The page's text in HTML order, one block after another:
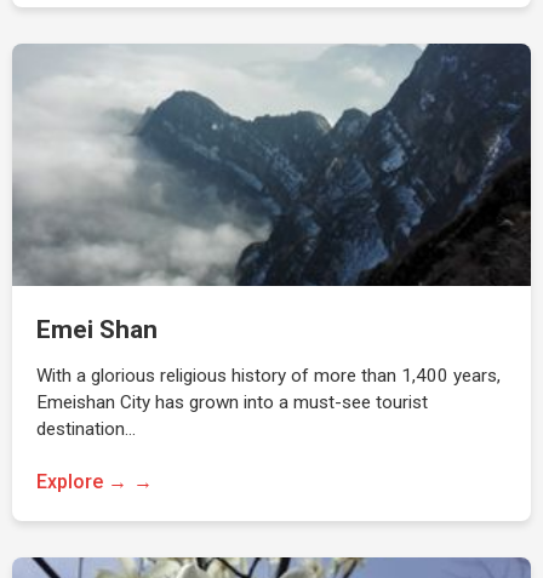
Emei Shan
With a glorious religious history of more than 1,400 years,
Emeishan City has grown into a must-see tourist
destination…
Explore →